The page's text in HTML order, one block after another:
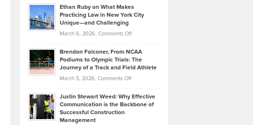
Know
About
Funds
Kevin
Knasel
Highlights
Today’s
Music
Genres
Took
Bonn
on
Marathon
that
Create
Momentum
Ethan Ruby on What Makes
Practicing Law in New York City
Unique—and Challenging
March 6, 2026, Comments Offon
Ruby
on
Law
Brendon Falconer, From NCAA
Podiums to Olympic Trials: The
Journey of a Track and Field Athlete
March 5, 2026, Comments Offon
Falconer,
From
Justin Stewart Weed: Why Effective
Communication is the Backbone of
Successful Construction
Management